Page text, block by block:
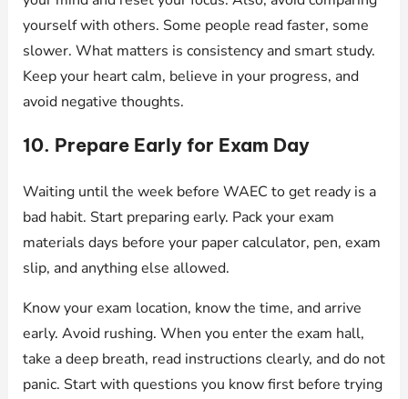
yourself with others. Some people read faster, some
slower. What matters is consistency and smart study.
Keep your heart calm, believe in your progress, and
avoid negative thoughts.
10. Prepare Early for Exam Day
Waiting until the week before WAEC to get ready is a
bad habit. Start preparing early. Pack your exam
materials days before your paper calculator, pen, exam
slip, and anything else allowed.
Know your exam location, know the time, and arrive
early. Avoid rushing. When you enter the exam hall,
take a deep breath, read instructions clearly, and do not
panic. Start with questions you know first before trying